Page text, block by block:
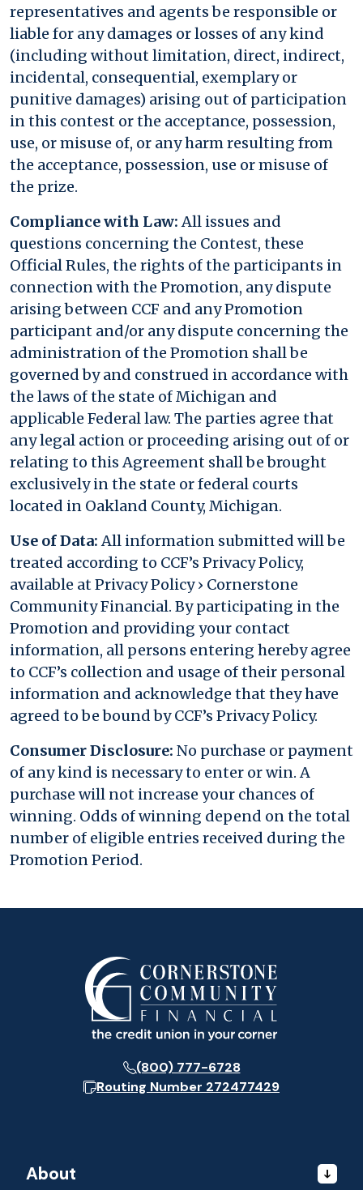
representatives and agents be responsible or
liable for any damages or losses of any kind
(including without limitation, direct, indirect,
incidental, consequential, exemplary or
punitive damages) arising out of participation
in this contest or the acceptance, possession,
use, or misuse of, or any harm resulting from
the acceptance, possession, use or misuse of
the prize.
Compliance with Law:All issues and
questions concerning the Contest, these
Official Rules, the rights of the participants in
connection with the Promotion, any dispute
arising between CCF and any Promotion
participant and/or any dispute concerning the
administration of the Promotion shall be
governed by and construed in accordance with
the laws of the state of Michigan and
applicable Federal law. The parties agree that
any legal action or proceeding arising out of or
relating to this Agreement shall be brought
exclusively in the state or federal courts
located in Oakland County, Michigan.
Use of Data:All information submitted will be
treated according to CCF’s Privacy Policy,
available at Privacy Policy › Cornerstone
Community Financial. By participating in the
Promotion and providing your contact
information, all persons entering hereby agree
to CCF’s collection and usage of their personal
information and acknowledge that they have
agreed to be bound by CCF’s Privacy Policy.
Consumer Disclosure: No purchase or payment
of any kind is necessary to enter or win. A
purchase will not increase your chances of
winning. Odds of winning depend on the total
number of eligible entries received during the
Promotion Period.
(800) 777-6728
Routing Number 272477429
About